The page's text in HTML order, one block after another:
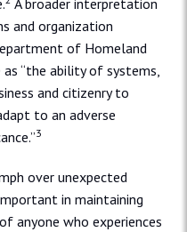
A broader interpretation
and organization
of Homeland
as “the ability of systems,
and citizenry to
to an adverse
3
over unexpected
in maintaining
anyone who experiences